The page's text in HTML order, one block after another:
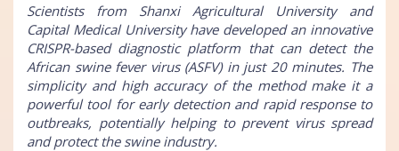
Scientists from Shanxi Agricultural University and
Capital Medical University have developed an innovative
CRISPR-based diagnostic platform that can detect the
African swine fever virus (ASFV) in just 20 minutes. The
simplicity and high accuracy of the method make it a
powerful tool for early detection and rapid response to
outbreaks, potentially helping to prevent virus spread
and protect the swine industry.